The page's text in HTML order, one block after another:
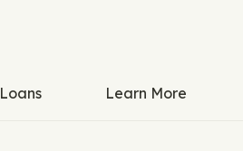
Learn More